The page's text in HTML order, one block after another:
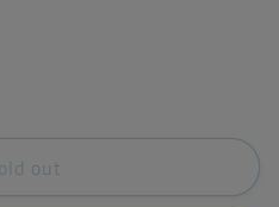
out